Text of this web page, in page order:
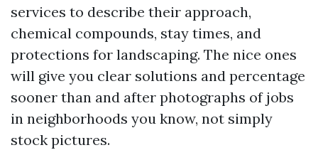
services to describe their approach,
chemical compounds, stay times, and
protections for landscaping. The nice ones
will give you clear solutions and percentage
sooner than and after photographs of jobs
in neighborhoods you know, not simply
stock pictures.